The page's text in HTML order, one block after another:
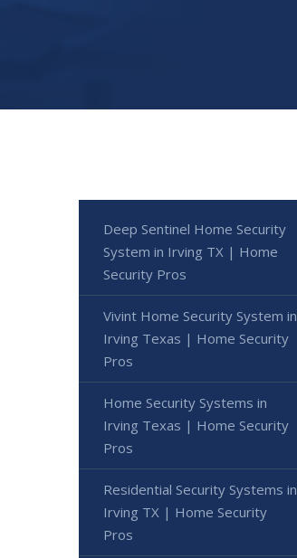
Deep Sentinel Home Security
System in Irving TX | Home
Security Pros
Vivint Home Security System in
Irving Texas | Home Security
Pros
Home Security Systems in
Irving Texas | Home Security
Pros
Residential Security Systems in
Irving TX | Home Security
Pros